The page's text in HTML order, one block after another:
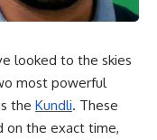
looked to the skies
most powerful
the Kundli. These
on the exact time,